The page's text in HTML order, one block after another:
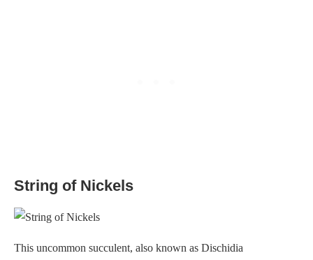
String of Nickels
This uncommon succulent, also known as Dischidia